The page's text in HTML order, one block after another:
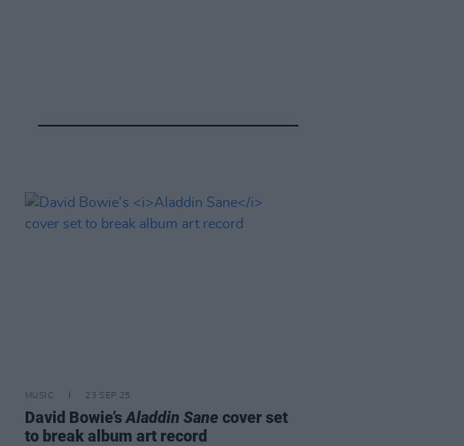
MUSIC 23 SEP 25
David Bowie’sAladdin Sane cover set
to break album art record